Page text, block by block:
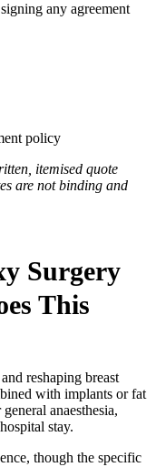
any agreement
policy
itemised quote
are not binding and
Surgery
This
reshaping breast
with implants or fat
anaesthesia,
stay.
though the specific